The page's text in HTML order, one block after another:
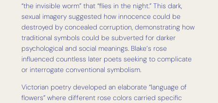
“the invisible worm” that “flies in the night.” This dark,
sexual imagery suggested how innocence could be
destroyed by concealed corruption, demonstrating how
traditional symbols could be subverted for darker
psychological and social meanings. Blake’s rose
influenced countless later poets seeking to complicate
or interrogate conventional symbolism.
Victorian poetry developed an elaborate “language of
flowers” where different rose colors carried specific